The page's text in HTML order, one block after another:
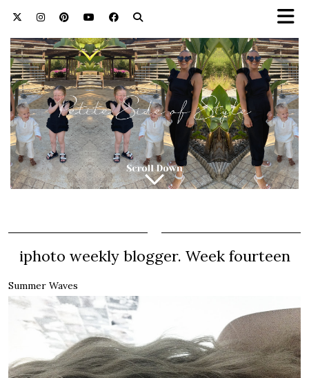
iphoto weekly blogger. Week fourteen
Summer Waves